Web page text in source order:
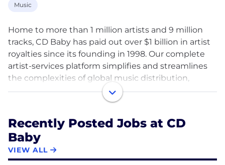
Music
Home to more than 1 million artists and 9 million
tracks, CD Baby has paid out over $1 billion in artist
royalties since its founding in 1998. Our complete
artist-services platform simplifies and streamlines
the complexities of global music distribution,
publishing, and promotion—connecting
independent musicians with new audiences and
autonomy and thrive on their own terms. Founded
and run by artists for artists, CD Baby exists to make
success in the music business accessible to all.
Recently Posted Jobs at CD
Baby
VIEW ALL